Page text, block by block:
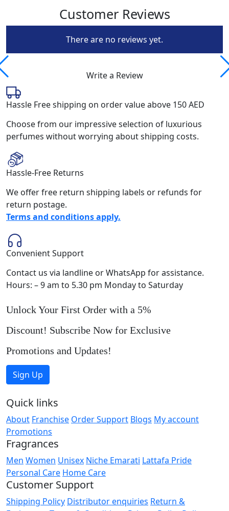
Customer Reviews
There are no reviews yet.
Write a Review
Hassle Free shipping on order value above 150 AED
Choose from our impressive selection of luxurious
perfumes without worrying about shipping costs.
Hassle-Free Returns
We offer free return shipping labels or refunds for
return postage.
Terms and conditions apply.
Convenient Support
Contact us via landline or WhatsApp for assistance.
Hours: – 9 am to 5.30 pm Monday to Saturday
Unlock Your First Order with a 5%
Discount! Subscribe Now for Exclusive
Promotions and Updates!
Sign Up
Quick links
About Franchise Order Support Blogs My account
Promotions
Fragrances
Men Women Unisex Niche Emarati Lattafa Pride
Personal Care Home Care
Customer Support
Shipping Policy Distributor enquiries Return &